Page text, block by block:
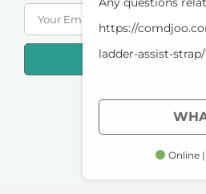
PRIVACY
https://
ladder-assist-
Online